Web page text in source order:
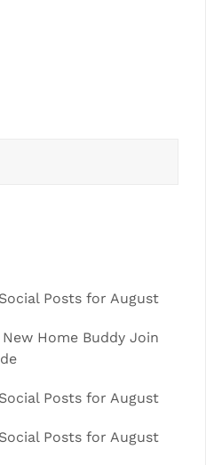
Posts for August
Home Buddy Join
Posts for August
Posts for August